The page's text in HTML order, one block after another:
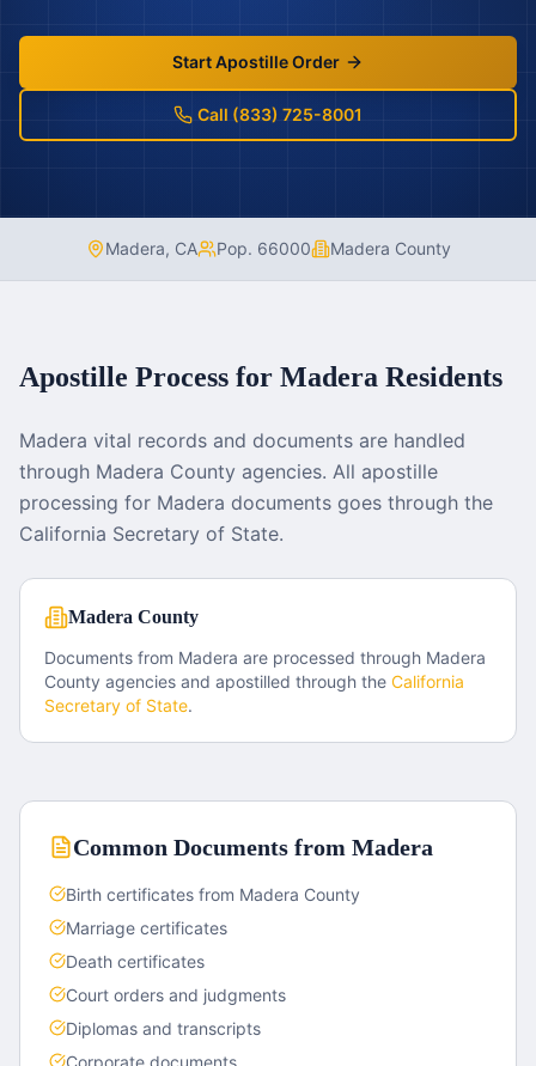
Start Apostille Order
Call (833) 725-8001
Madera, CA Pop. 66000 Madera County
Apostille Process for Madera Residents
Madera vital records and documents are handled
through Madera County agencies. All apostille
processing for Madera documents goes through the
California Secretary of State.
Madera County
Documents from Madera are processed through Madera
County agencies and apostilled through the California
Secretary of State.
Common Documents from Madera
Birth certificates from Madera County
Marriage certificates
Death certificates
Court orders and judgments
Diplomas and transcripts
Corporate documents